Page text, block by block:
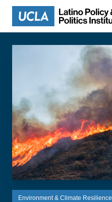
Skip to content
Environment & Climate Resilience